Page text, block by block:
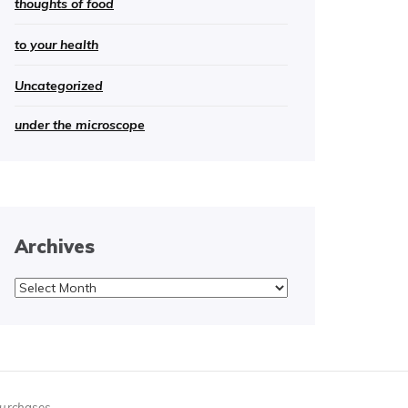
thoughts of food
to your health
Uncategorized
under the microscope
Archives
Archives